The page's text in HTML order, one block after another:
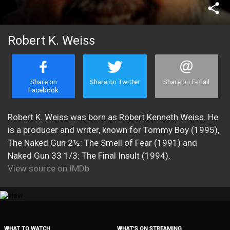
share
Robert K. Weiss
Share on
Facebook
Share on Twitter Share on E-mail
Robert K. Weiss was born as Robert Kenneth Weiss. He
is a producer and writer, known for Tommy Boy (1995),
The Naked Gun 2½: The Smell of Fear (1991) and
Naked Gun 33 1/3: The Final Insult (1994).
View source on IMDb